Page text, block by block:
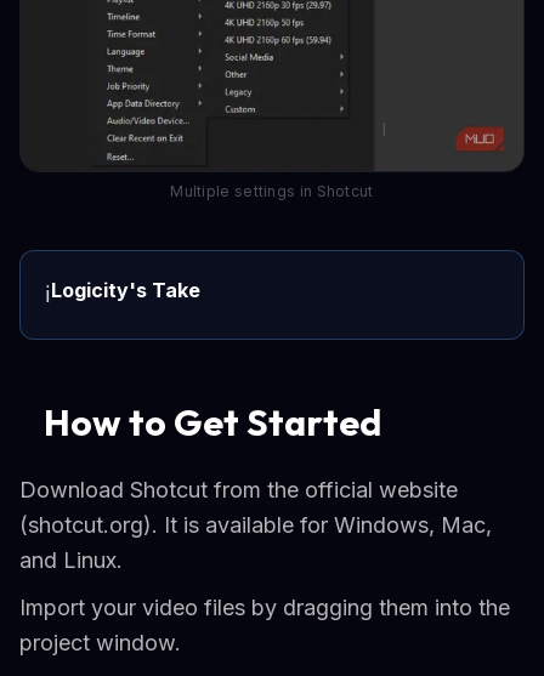
Multiple settings in Shotcut
ℹ️Logicity's Take
How to Get Started
Download Shotcut from the official website
(shotcut.org). It is available for Windows, Mac,
and Linux.
Import your video files by dragging them into the
project window.